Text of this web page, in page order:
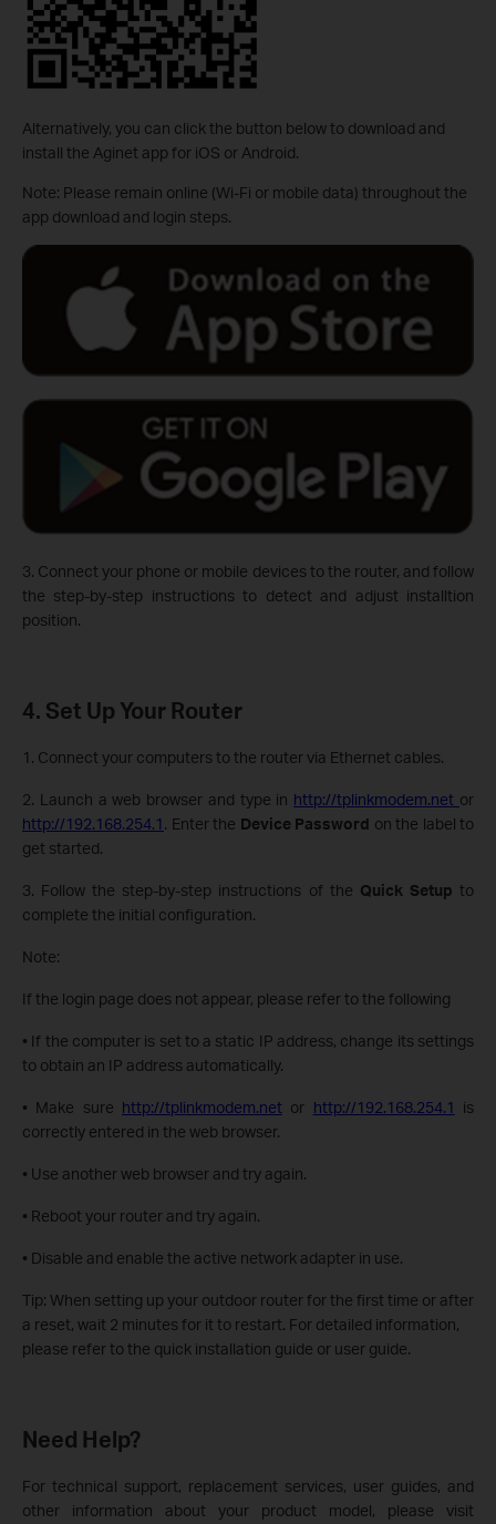
Alternatively, you can click the button below to download and
install the Aginet app for iOS or Android.
Note: Please remain online (Wi-Fi or mobile data) throughout the
app download and login steps.
3. Connect your phone or mobile devices to the router, and follow
the step-by-step instructions to detect and adjust installtion
position.
4. Set Up Your Router
1. Connect your computers to the router via Ethernet cables.
2. Launch a web browser and type in http://tplinkmodem.net or
http://192.168.254.1 . Enter the Device Password on the label to
get started.
3. Follow the step-by-step instructions of the Quick Setup to
complete the initial configuration.
Note:
If the login page does not appear, please refer to the following
• If the computer is set to a static IP address, change its settings
to obtain an IP address automatically.
• Make sure http://tplinkmodem.net or http://192.168.254.1
is
correctly entered in the web browser.
• Use another web browser and try again.
• Reboot your router and try again.
• Disable and enable the active network adapter in use.
Tip: When setting up your outdoor router for the first time or after
a reset, wait 2 minutes for it to restart. For detailed information,
please refer to the quick installation guide or user guide.
Need Help?
For technical support, replacement services, user guides, and
other information about your product model, please visit